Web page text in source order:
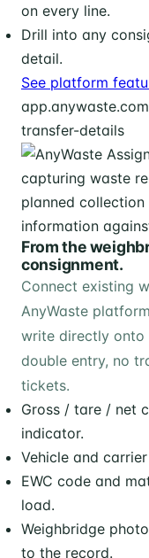
on every line.
Drill into any
detail.
See platform
transfer-details
From the
consignment.
Connect existing
AnyWaste
write directly
double entry, no
tickets.
Gross / tare / net
indicator.
Vehicle and
EWC code and
load.
Weighbridge
to the record.